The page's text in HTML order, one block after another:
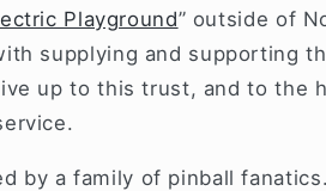
e
g
Playground” outside of
supplying and supporting
up to this trust, and to the
by a family of pinball